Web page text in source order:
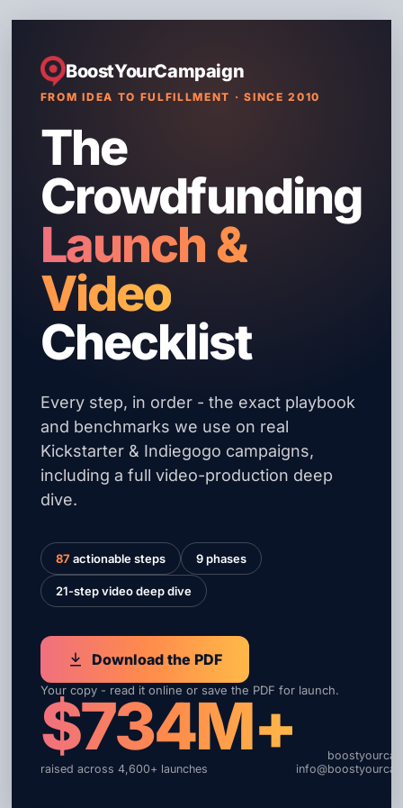
BoostYourCampaign
FROM IDEA TO FULFILLMENT · SINCE 2010
The
Crowdfunding
Launch &
Video
Checklist
Every step, in order - the exact playbook
and benchmarks we use on real
Kickstarter & Indiegogo campaigns,
including a full video-production deep
dive.
87 actionable steps 9 phases
21-step video deep dive
Download the PDF
Your copy - read it online or save the PDF for launch.
$734M+
raised across 4,600+ launches